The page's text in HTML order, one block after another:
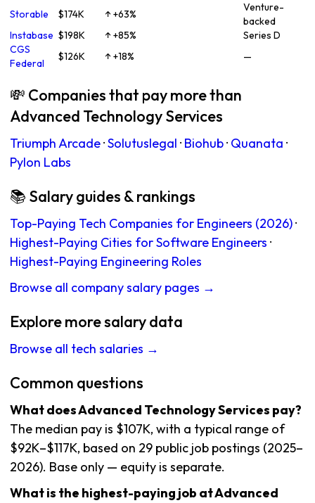
Storable
$174K ↑ +63%
Venture-
backed
Instabase $198K ↑ +85%
Series D
CGS
Federal
$126K ↑ +18% —
💸 Companies that pay more than
Advanced Technology Services
Triumph Arcade·Solutuslegal · Biohub· Quanata ·
Pylon Labs
📚 Salary guides & rankings
Top-Paying Tech Companies for Engineers (2026)·
Highest-Paying Cities for Software Engineers ·
Highest-Paying Engineering Roles
Browse all company salary pages →
Explore more salary data
Browse all tech salaries →
Common questions
What does Advanced Technology Services pay?
The median pay is $107K, with a typical range of
$92K–$117K, based on 29 public job postings (2025–
2026). Base only — equity is separate.
What is the highest-paying job at Advanced